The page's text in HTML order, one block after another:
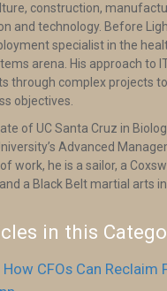
construction,
and technology. Before
specialist in the
arena. His approach to
through complex projects
objectives.
of UC Santa Cruz in
Advanced
work, he is a sailor, a
a Black Belt martial arts
in this
How CFOs Can Reclaim